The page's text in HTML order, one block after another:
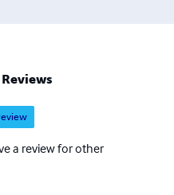
a review for other